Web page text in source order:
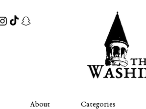
About Categories